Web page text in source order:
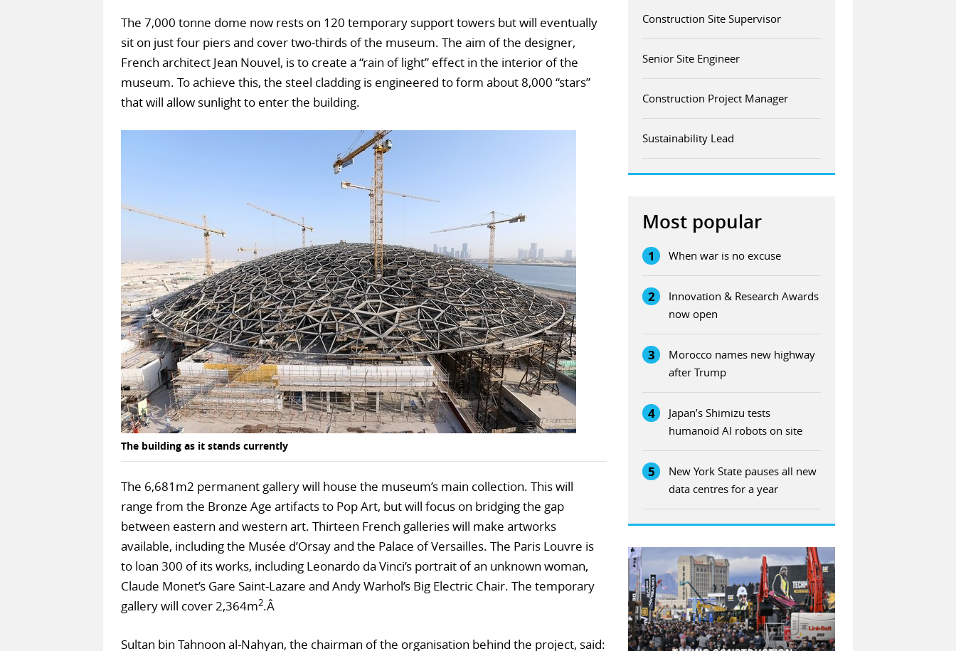
The 7,000 tonne dome now rests on 120 temporary support towers but will eventually
sit on just four piers and cover two-thirds of the museum. The aim of the designer,
French architect Jean Nouvel, is to create a “rain of light” effect in the interior of the
museum. To achieve this, the steel cladding is engineered to form about 8,000 “stars”
that will allow sunlight to enter the building.
The building as it stands currently
The 6,681m2 permanent gallery will house the museum’s main collection. This will
range from the Bronze Age artifacts to Pop Art, but will focus on bridging the gap
between eastern and western art. Thirteen French galleries will make artworks
available, including the Musée d’Orsay and the Palace of Versailles. The Paris Louvre is
to loan 300 of its works, including Leonardo da Vinci’s portrait of an unknown woman,
Claude Monet’s Gare Saint-Lazare and Andy Warhol’s Big Electric Chair. The temporary
gallery will cover 2,364m2.Â
Sultan bin Tahnoon al-Nahyan, the chairman of the organisation behind the project, said:
Construction Site Supervisor
Senior Site Engineer
Construction Project Manager
Sustainability Lead
Most popular
1 When war is no excuse
2
Innovation & Research Awards
now open
3
Morocco names new highway
after Trump
4
Japan’s Shimizu tests
humanoid AI robots on site
5
New York State pauses all new
data centres for a year